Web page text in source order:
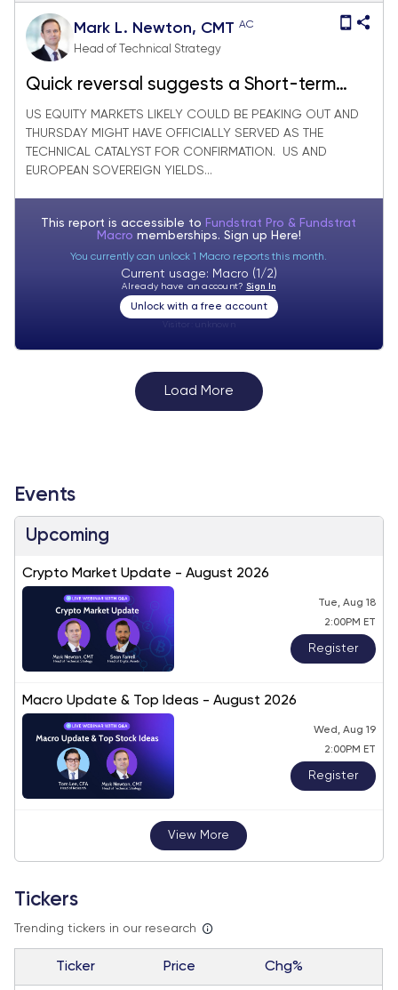
Mark L. Newton, CMT AC
Head of Technical Strategy
Quick reversal suggests a Short-term
market peak is likely in place
US EQUITY MARKETS LIKELY COULD BE PEAKING OUT AND
THURSDAY MIGHT HAVE OFFICIALLY SERVED AS THE
TECHNICAL CATALYST FOR CONFIRMATION. US AND
EUROPEAN SOVEREIGN YIELDS...
This report is accessible to Fundstrat Pro & Fundstrat
Macro memberships. Sign up Here!
You currently can unlock 1 Macro reports this month.
Current usage: Macro (1/2)
Already have an account? Sign In
Unlock with a free account
Load More
Events
Upcoming
Crypto Market Update - August 2026
Tue, Aug 18
2:00PM ET
Register
Macro Update & Top Ideas - August 2026
Wed, Aug 19
2:00PM ET
Register
View More
Tickers
Trending tickers in our research
Ticker Price Chg%